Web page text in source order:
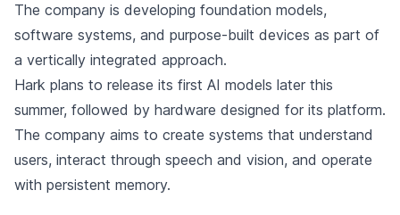
The company is developing foundation models,
software systems, and purpose-built devices as part of
a vertically integrated approach.
Hark plans to release its first AI models later this
summer, followed by hardware designed for its platform.
The company aims to create systems that understand
users, interact through speech and vision, and operate
with persistent memory.